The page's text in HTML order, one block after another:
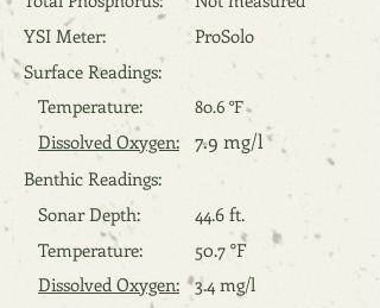
YSI Meter:
ProSolo
Surface Readings:
Temperature:
80.6 °F
Dissolved Oxygen: 7.9 mg/l
Benthic Readings:
Sonar Depth:
44.6 ft.
Temperature:
50.7 °F
Dissolved Oxygen:
3.4 mg/l